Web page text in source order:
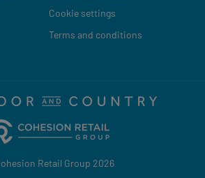
Cookie settings
Terms and conditions
Retail Group 2026